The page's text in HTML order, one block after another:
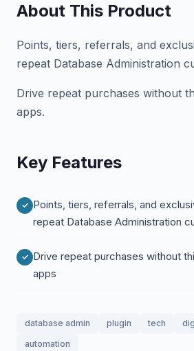
About This Product
Points, tiers, referrals, and
repeat Database Administration
Drive repeat purchases without
apps.
Key Features
Points, tiers, referrals, and
repeat Database Administration
Drive repeat purchases without
apps
database admin plugin tech
automation